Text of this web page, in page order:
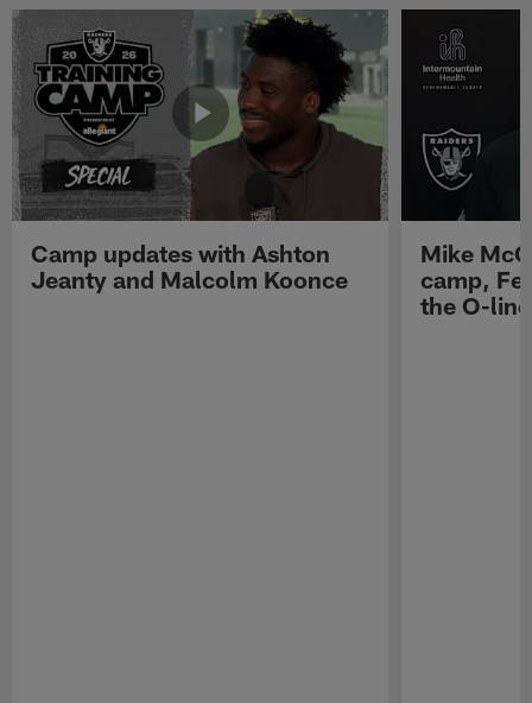
Camp updates with Ashton
Jeanty and Malcolm Koonce
Mike
camp,
the O-line